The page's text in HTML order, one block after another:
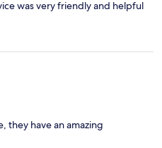
was very friendly and helpful
they have an amazing